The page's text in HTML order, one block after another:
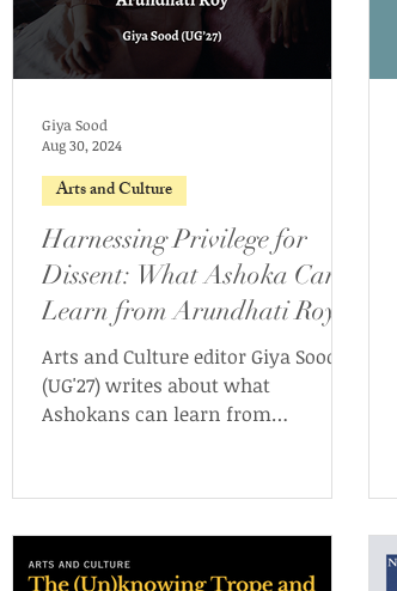
Harnessing Privilege for
Dissent: What Ashoka Can
Learn from Arundhati Roy
Arts and Culture editor Giya Sood
(UG'27) writes about what
Ashokans can learn from
Arts and Culture
Giya Sood
Aug 30, 2024